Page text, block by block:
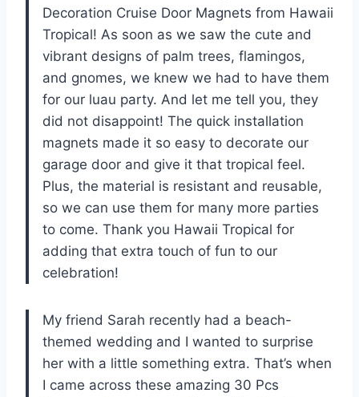
Decoration Cruise Door Magnets from Hawaii
Tropical! As soon as we saw the cute and
vibrant designs of palm trees, flamingos,
and gnomes, we knew we had to have them
for our luau party. And let me tell you, they
did not disappoint! The quick installation
magnets made it so easy to decorate our
garage door and give it that tropical feel.
Plus, the material is resistant and reusable,
so we can use them for many more parties
to come. Thank you Hawaii Tropical for
adding that extra touch of fun to our
celebration!
My friend Sarah recently had a beach-
themed wedding and I wanted to surprise
her with a little something extra. That’s when
I came across these amazing 30 Pcs